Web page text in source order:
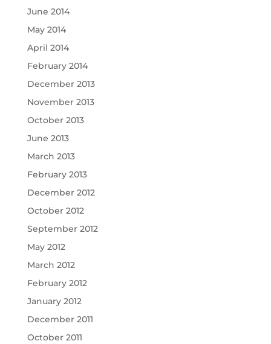
June 2014
May 2014
April 2014
February 2014
December 2013
November 2013
October 2013
June 2013
March 2013
February 2013
December 2012
October 2012
September 2012
May 2012
March 2012
February 2012
January 2012
December 2011
October 2011